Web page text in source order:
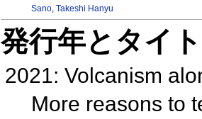
Sano, Takeshi Hanyu
発行年とタイ
2021: Volcanism
More reasons to